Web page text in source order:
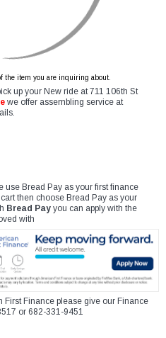
the item you are inquiring about.
up your New ride at 711 106th St
we offer assembling service at
use Bread Pay as your first finance
then choose Bread Pay as your
Bread Pay you can apply with the
with
First Finance please give our Finance
or 682-331-9451